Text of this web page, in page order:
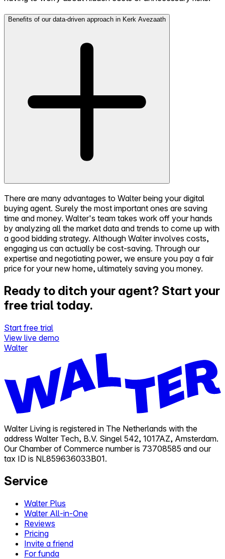
Benefits of our data-driven approach in Kerk Avezaath
There are many advantages to Walter being your digital
buying agent. Surely the most important ones are saving
time and money. Walter's team takes work off your hands
by analyzing all the market data and trends to come up with
a good bidding strategy. Although Walter involves costs,
engaging us can actually be cost-saving. Through our
expertise and negotiating power, we ensure you pay a fair
price for your new home, ultimately saving you money.
Ready to ditch your agent? Start your
free trial today.
Start free trial
View live demo
Walter
Walter Living is registered in The Netherlands with the
address Walter Tech, B.V. Singel 542, 1017AZ, Amsterdam.
Our Chamber of Commerce number is 73708585 and our
tax ID is NL859636033B01.
Service
Walter Plus
Walter All-in-One
Reviews
Pricing
Invite a friend
For funda